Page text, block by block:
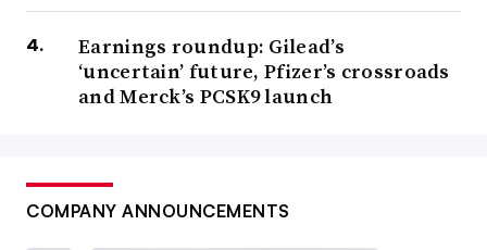
Earnings roundup: Gilead’s
‘uncertain’ future, Pfizer’s crossroads
and Merck’s PCSK9 launch
COMPANY ANNOUNCEMENTS